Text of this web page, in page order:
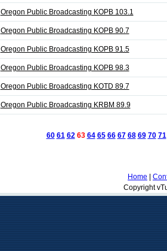
Oregon Public Broadcasting KOPB 103.1
Oregon Public Broadcasting KOPB 90.7
Oregon Public Broadcasting KOPB 91.5
Oregon Public Broadcasting KOPB 98.3
Oregon Public Broadcasting KOTD 89.7
Oregon Public Broadcasting KRBM 89.9
60 61 62 63 64 65 66 67 68 69 70 71
Home
Copyright